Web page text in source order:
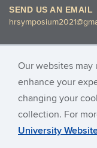
Our websites may
enhance your
changing your
collection. For
University
SEND US AN EMAIL
©
Images found on this